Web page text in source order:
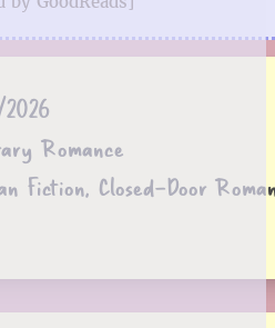
Romance
Fiction, Closed-Door